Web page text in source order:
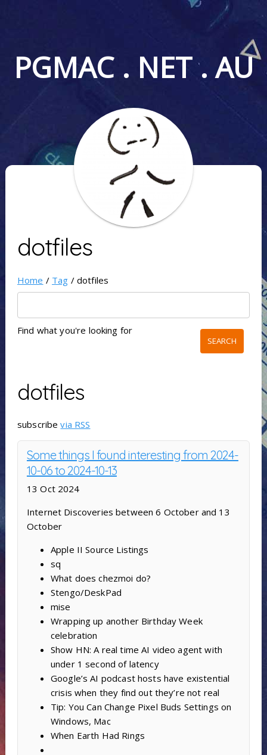
PGMAC . NET . AU
dotfiles
Home / Tag / dotfiles
Find what you're looking for
dotfiles
subscribevia RSS
Some things I found interesting from 2024-
10-06 to 2024-10-13
13 Oct 2024
Internet Discoveries between 6 October and 13
October
Apple II Source Listings
sq
What does chezmoi do?
Stengo/DeskPad
mise
Wrapping up another Birthday Week
celebration
Show HN: A real time AI video agent with
under 1 second of latency
Google’s AI podcast hosts have existential
crisis when they find out they’re not real
Tip: You Can Change Pixel Buds Settings on
Windows, Mac
When Earth Had Rings